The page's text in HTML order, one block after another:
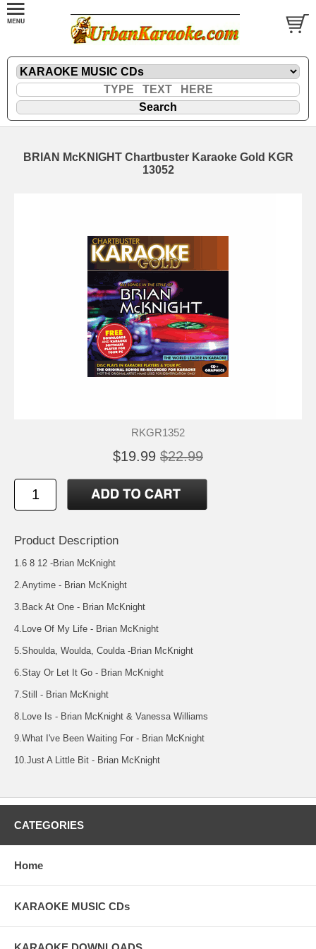
BRIAN McKNIGHT Chartbuster Karaoke Gold KGR
13052
RKGR1352
$19.99 $22.99
Product Description
1.6 8 12 -Brian McKnight
2.Anytime - Brian McKnight
3.Back At One - Brian McKnight
4.Love Of My Life - Brian McKnight
5.Shoulda, Woulda, Coulda -Brian McKnight
6.Stay Or Let It Go - Brian McKnight
7.Still - Brian McKnight
8.Love Is - Brian McKnight & Vanessa Williams
9.What I've Been Waiting For - Brian McKnight
10.Just A Little Bit - Brian McKnight
CATEGORIES
Home
KARAOKE MUSIC CDs